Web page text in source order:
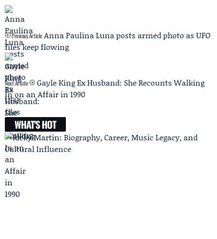
Previous Article Anna Paulina Luna posts armed photo as UFO
files keep flowing
Next Article
Gayle King Ex Husband: She Recounts Walking
In on an Affair in 1990
WHAT'S HOT